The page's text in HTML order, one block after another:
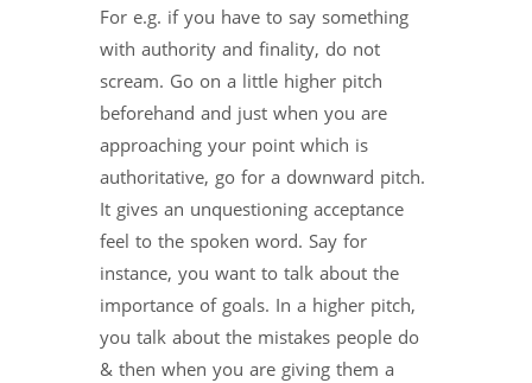
For e.g. if you have to say something
with authority and finality, do not
scream. Go on a little higher pitch
beforehand and just when you are
approaching your point which is
authoritative, go for a downward pitch.
It gives an unquestioning acceptance
feel to the spoken word. Say for
instance, you want to talk about the
importance of goals. In a higher pitch,
you talk about the mistakes people do
& then when you are giving them a